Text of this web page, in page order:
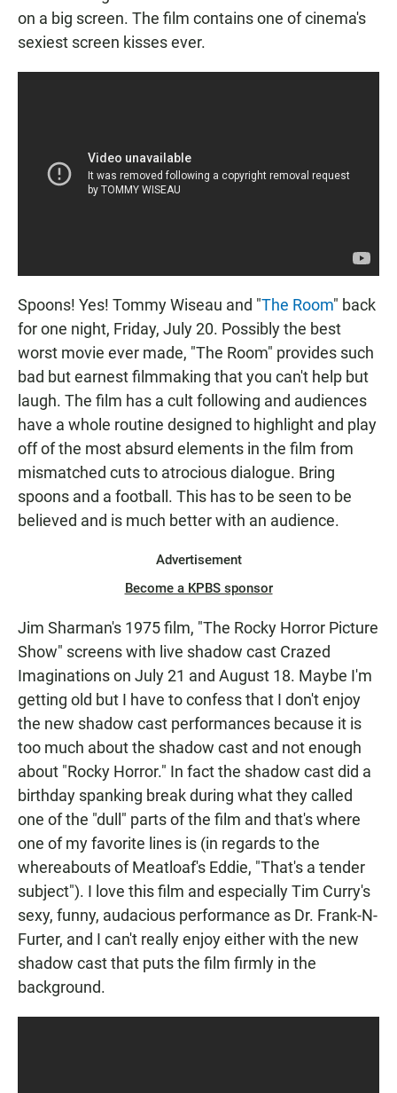
on a big screen. The film contains one of cinema's
sexiest screen kisses ever.
Spoons! Yes! Tommy Wiseau and "The Room" back
for one night, Friday, July 20. Possibly the best
worst movie ever made, "The Room" provides such
bad but earnest filmmaking that you can't help but
laugh. The film has a cult following and audiences
have a whole routine designed to highlight and play
off of the most absurd elements in the film from
mismatched cuts to atrocious dialogue. Bring
spoons and a football. This has to be seen to be
believed and is much better with an audience.
Advertisement
Become a KPBS sponsor
Jim Sharman's 1975 film, "The Rocky Horror Picture
Show" screens with live shadow cast Crazed
Imaginations on July 21 and August 18. Maybe I'm
getting old but I have to confess that I don't enjoy
the new shadow cast performances because it is
too much about the shadow cast and not enough
about "Rocky Horror." In fact the shadow cast did a
birthday spanking break during what they called
one of the "dull" parts of the film and that's where
one of my favorite lines is (in regards to the
whereabouts of Meatloaf's Eddie, "That's a tender
subject"). I love this film and especially Tim Curry's
sexy, funny, audacious performance as Dr. Frank-N-
Furter, and I can't really enjoy either with the new
shadow cast that puts the film firmly in the
background.